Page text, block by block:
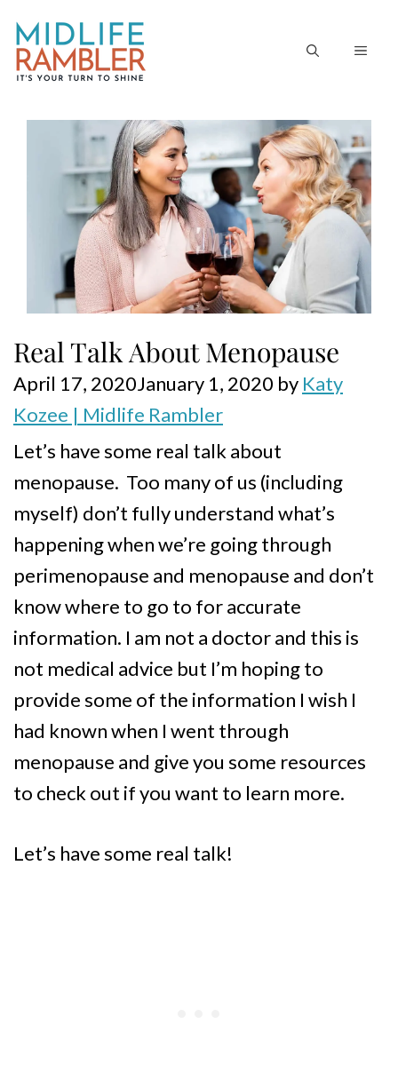
to
content
Real Talk About Menopause
April 17, 2020January 1, 2020 by Katy
Kozee | Midlife Rambler
Let’s have some real talk about
menopause. Too many of us (including
myself) don’t fully understand what’s
happening when we’re going through
perimenopause and menopause and don’t
know where to go to for accurate
information. I am not a doctor and this is
not medical advice but I’m hoping to
provide some of the information I wish I
had known when I went through
menopause and give you some resources
to check out if you want to learn more.
Let’s have some real talk!